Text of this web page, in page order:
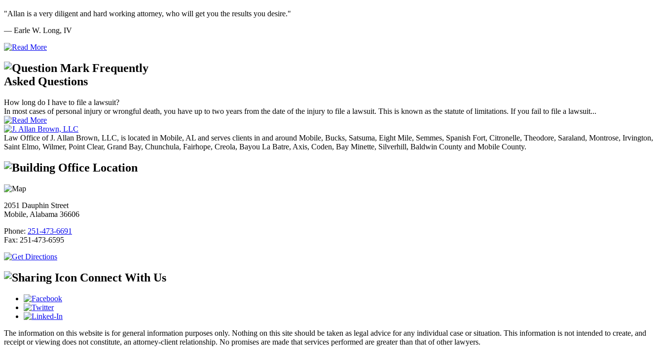
"Allan is a very diligent and hard working attorney, who will get you the results you desire."
— Earle W. Long, IV
Frequently
Asked Questions
How long do I have to file a lawsuit?
In most cases of personal injury or wrongful death, you have up to two years from the date of the injury to file a lawsuit. This is known as the statute of limitations. If you fail to file a lawsuit...
Law Office of J. Allan Brown, LLC, is located in Mobile, AL and serves clients in and around Mobile, Bucks, Satsuma, Eight Mile, Semmes, Spanish Fort, Citronelle, Theodore, Saraland, Montrose, Irvington,
Saint Elmo, Wilmer, Point Clear, Grand Bay, Chunchula, Fairhope, Creola, Bayou La Batre, Axis, Coden, Bay Minette, Silverhill, Baldwin County and Mobile County.
Office Location
2051 Dauphin Street
Mobile, Alabama 36606
Phone: 251-473-6691
Fax: 251-473-6595
Connect With Us
The information on this website is for general information purposes only. Nothing on this site should be taken as legal advice for any individual case or situation. This information is not intended to create, and
receipt or viewing does not constitute, an attorney-client relationship. No promises are made that services performed are greater than that of other lawyers.